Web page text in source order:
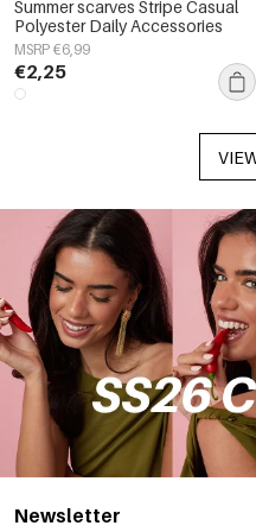
Summer scarves Stripe Casual
Polyester Daily Accessories
MSRP €6,99
€2,25
Newsletter